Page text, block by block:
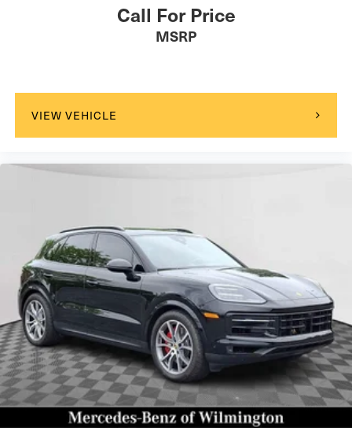
Call For Price
MSRP
VIEW VEHICLE